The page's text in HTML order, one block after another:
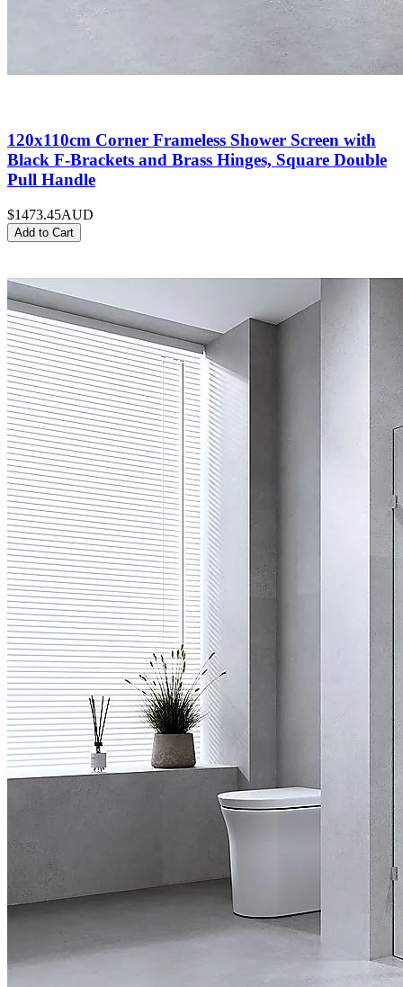
120x110cm Corner Frameless Shower Screen with
Black F-Brackets and Brass Hinges, Square Double
Pull Handle
$1473.45AUD
Add to Cart